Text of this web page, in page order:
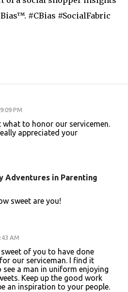
#CBias #SocialFabric
9:09 PM
what to honor our servicemen.
appreciated your
Adventures in Parenting
sweet are you!
AM
of you to have done
our serviceman. I find it
see a man in uniform enjoying
Keep up the good work
an inspiration to your people.